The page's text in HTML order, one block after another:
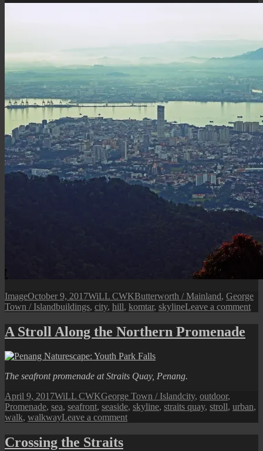
Format
ImagePosted
on
October 9, 2017Author
WiLL CWKCategories
Butterworth / Mainland, George
Town / IslandTags
buildings, city, hill, komtar, skylineLeave a commenton
An
A Stroll Along the Northern Promenade
The seafront promenade at Straits Quay, Penang.
Posted
on
April 9, 2017Author
WiLL CWKCategories
George Town / IslandTags
city, outdoor,
Promenade, sea, seafront, seaside, skyline, straits quay, stroll, urban,
walk, walkwayLeave a commenton
Crossing the Straits